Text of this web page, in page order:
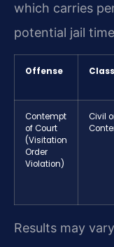
which carries
potential jail
Offense
Contempt
of Court
(Visitation
Order
Violation)
Civil
Results may